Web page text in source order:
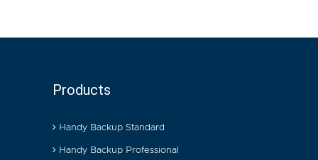
Products
Handy Backup Standard
Handy Backup Professional